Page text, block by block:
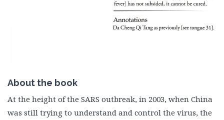
About the book
At the height of the SARS outbreak, in 2003, when China
was still trying to understand and control the virus, the